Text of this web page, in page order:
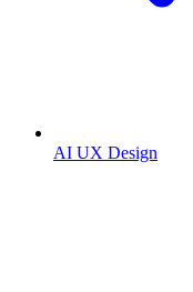
AI UX Design